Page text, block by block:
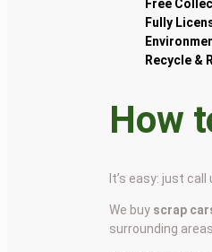
Free
Fully
Recycle &
How
It’s easy: just
We buy scrap
surrounding